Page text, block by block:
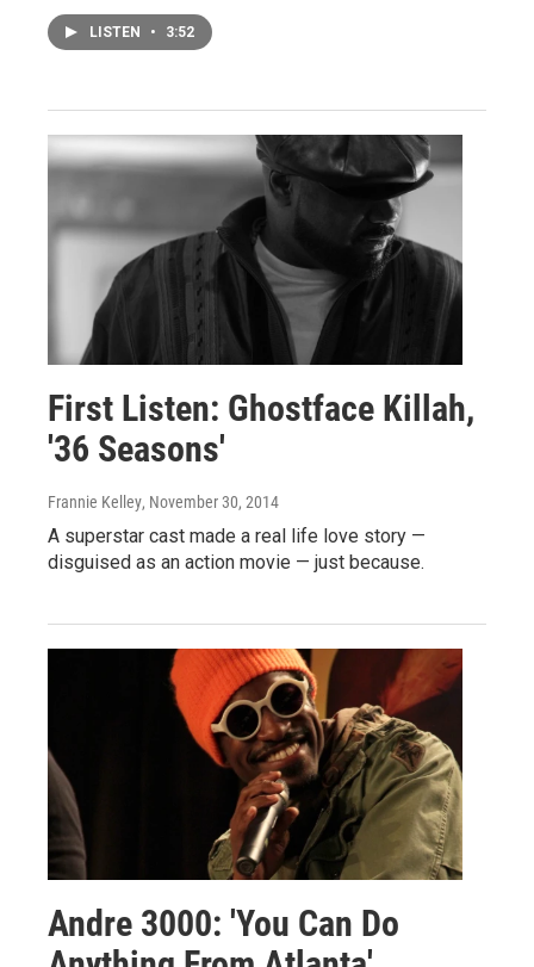
LISTEN • 3:52
First Listen: Ghostface Killah,
'36 Seasons'
Frannie Kelley, November 30, 2014
A superstar cast made a real life love story —
disguised as an action movie — just because.
Andre 3000: 'You Can Do